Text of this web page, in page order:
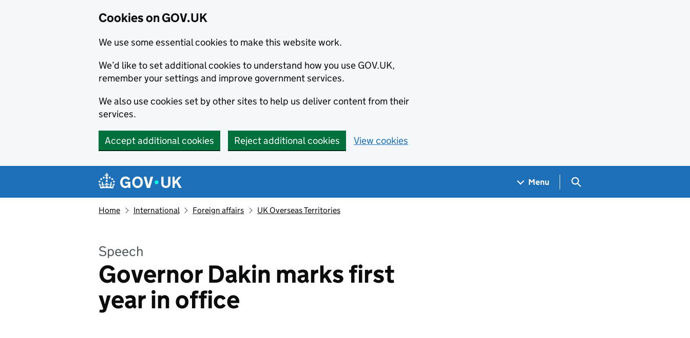
Cookies on GOV.UK
We use some essential cookies to make this website work.
We’d like to set additional cookies to understand how you use GOV.UK,
remember your settings and improve government services.
We also use cookies set by other sites to help us deliver content from their
services.
Accept additional cookies Reject additional cookies View cookies
Navigation menu
Menu Search GOV.UK
Home International Foreign affairs UK Overseas Territories
Speech
Governor Dakin marks first
year in office